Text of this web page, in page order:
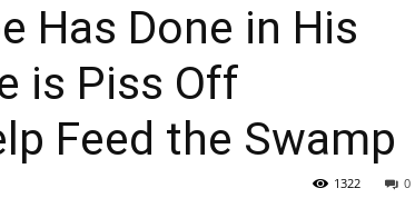
Has Done in His
is Piss Off
Feed the Swamp
0
1322